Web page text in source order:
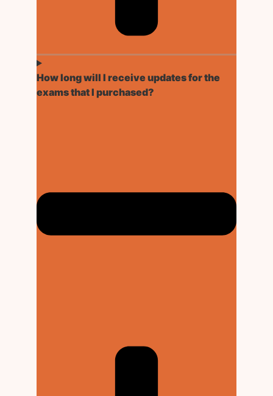
How long will I receive updates for the
exams that I purchased?